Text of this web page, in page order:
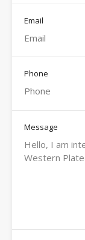
Email
Phone
Message